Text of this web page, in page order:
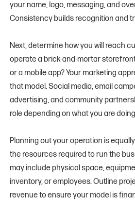
your name, logo, messaging, and
Consistency builds recognition and
Next, determine how you will reach
operate a brick-and-mortar
or a mobile app? Your marketing
that model. Social media, email
advertising, and community
role depending on what you are
Planning out your operation is
the resources required to run the
may include physical space,
inventory, or employees. Outline
revenue to ensure your model is